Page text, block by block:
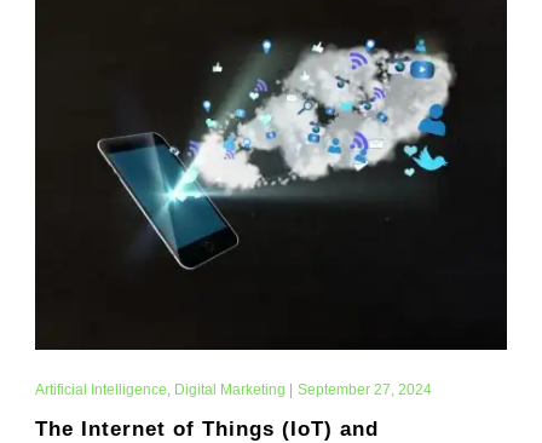
Artificial Intelligence, Digital Marketing September 27, 2024
The Internet of Things (IoT) and